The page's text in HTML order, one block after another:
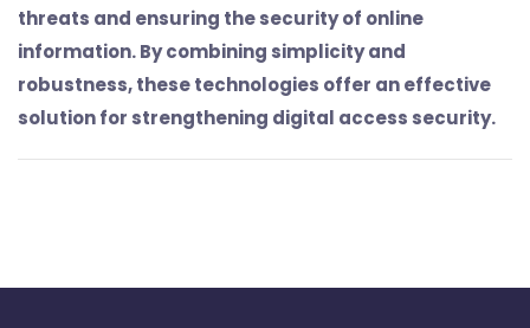
threats and ensuring the security of online
information. By combining simplicity and
robustness, these technologies offer an effective
solution for strengthening digital access security.